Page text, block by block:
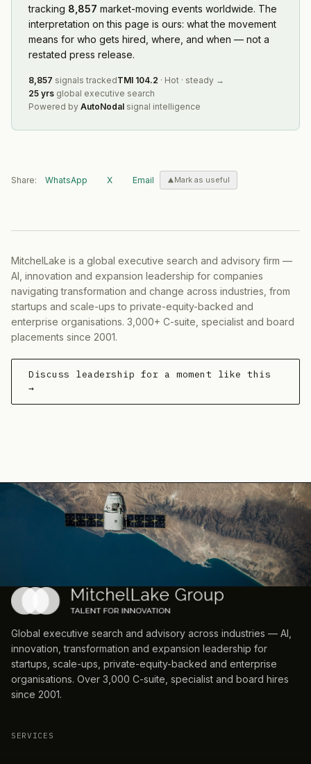
tracking 8,857 market-moving events worldwide. The
interpretation on this page is ours: what the movement
means for who gets hired, where, and when — not a
restated press release.
8,857 signals trackedTMI 104.2 · Hot · steady →
25 yrs global executive search
Powered by AutoNodal signal intelligence
Share: WhatsApp X Email Mark as useful
MitchelLake is a global executive search and advisory firm —
AI, innovation and expansion leadership for companies
navigating transformation and change across industries, from
startups and scale-ups to private-equity-backed and
enterprise organisations. 3,000+ C-suite, specialist and board
placements since 2001.
Discuss leadership for a moment like this
→
Global executive search and advisory across industries — AI,
innovation, transformation and expansion leadership for
startups, scale-ups, private-equity-backed and enterprise
organisations. Over 3,000 C-suite, specialist and board hires
since 2001.
SERVICES